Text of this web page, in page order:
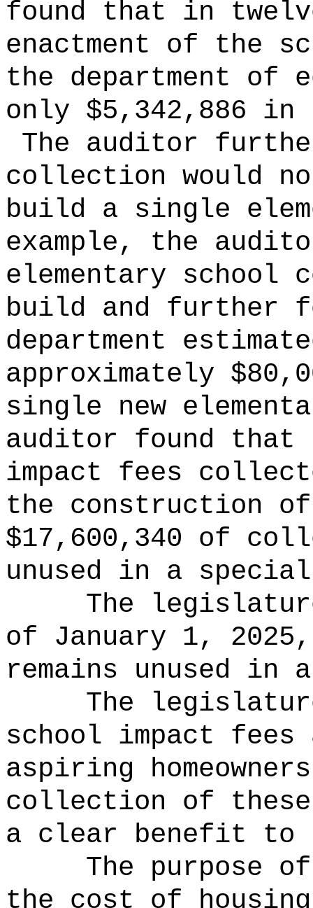
found that in
enactment of the
the department of
only $5,342,886 in
The auditor
collection would
build a single
example, the
elementary school
build and further
department
approximately
single new
auditor found that
impact fees
the construction of
$17,600,340 of
unused in a
The
of January 1,
remains unused in
The
school impact fees
aspiring
collection of
a clear benefit to
The purpose
the cost of